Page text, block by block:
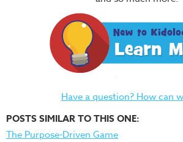
Have a question? How can
POSTS SIMILAR TO THIS ONE:
The Purpose-Driven Game